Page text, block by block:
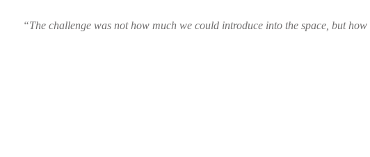
“The challenge was not how much we could introduce into the space, but